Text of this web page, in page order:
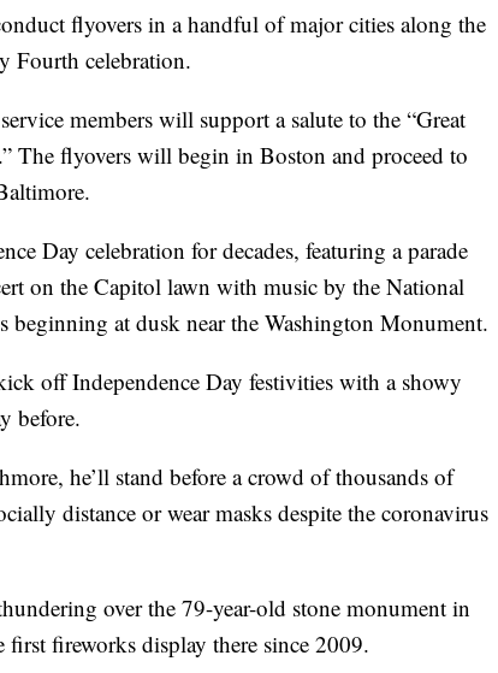
flyovers in a handful of major cities along the
Fourth celebration.
members will support a salute to the “Great
The flyovers will begin in Boston and proceed to
Day celebration for decades, featuring a parade
on the Capitol lawn with music by the National
beginning at dusk near the Washington Monument.
off Independence Day festivities with a showy
before.
he’ll stand before a crowd of thousands of
distance or wear masks despite the coronavirus
over the 79-year-old stone monument in
fireworks display there since 2009.